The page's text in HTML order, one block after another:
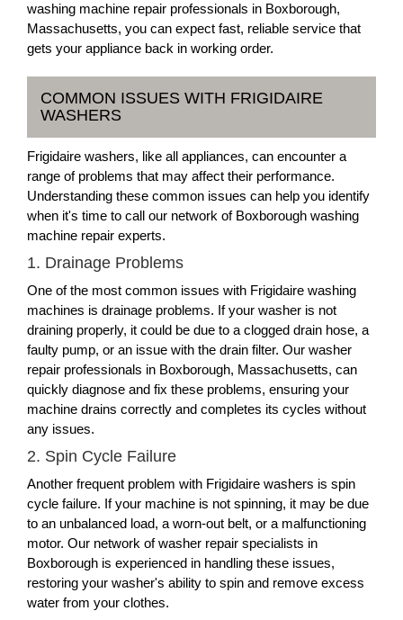
washing machine repair professionals in Boxborough,
Massachusetts, you can expect fast, reliable service that
gets your appliance back in working order.
COMMON ISSUES WITH FRIGIDAIRE
WASHERS
Frigidaire washers, like all appliances, can encounter a
range of problems that may affect their performance.
Understanding these common issues can help you identify
when it's time to call our network of Boxborough washing
machine repair experts.
1. Drainage Problems
One of the most common issues with Frigidaire washing
machines is drainage problems. If your washer is not
draining properly, it could be due to a clogged drain hose, a
faulty pump, or an issue with the drain filter. Our washer
repair professionals in Boxborough, Massachusetts, can
quickly diagnose and fix these problems, ensuring your
machine drains correctly and completes its cycles without
any issues.
2. Spin Cycle Failure
Another frequent problem with Frigidaire washers is spin
cycle failure. If your machine is not spinning, it may be due
to an unbalanced load, a worn-out belt, or a malfunctioning
motor. Our network of washer repair specialists in
Boxborough is experienced in handling these issues,
restoring your washer's ability to spin and remove excess
water from your clothes.